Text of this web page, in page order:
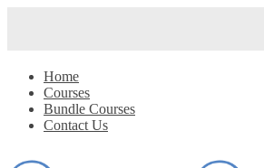
Home
Courses
Bundle Courses
Contact Us